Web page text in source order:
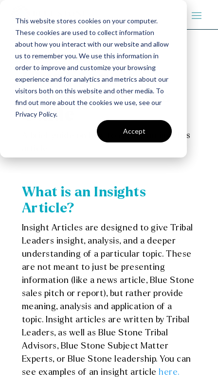
This website stores cookies on your computer.
These cookies are used to collect information
about how you interact with our website and allow
us to remember you. We use this information in
order to improve and customize your browsing
experience and for analytics and metrics about our
visitors both on this website and other media. To
find out more about the cookies we use, see our
Privacy Policy.
Accept
Blue Stone
Insights Articles
Guide
A brief guide on how to create an insights
What is an Insights
Article?
Insight Articles are designed to give Tribal
Leaders insight, analysis, and a deeper
understanding of a particular topic. These
are not meant to just be presenting
information (like a news article, Blue Stone
sales pitch or report), but rather provide
meaning, analysis and application of a
topic. Insight articles are written by Tribal
Leaders, as well as Blue Stone Tribal
Advisors, Blue Stone Subject Matter
Experts, or Blue Stone leadership. You can
see examples of an insight articlehere.